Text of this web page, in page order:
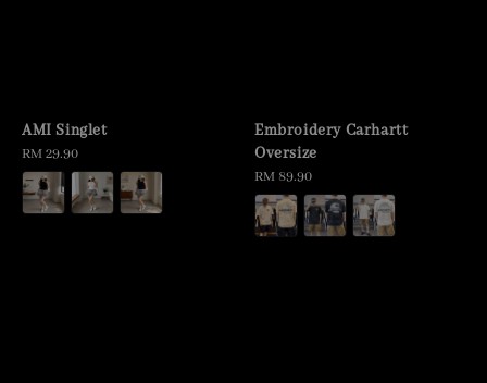
AMI Singlet
Regular
price
RM 29.90
Embroidery Carhartt
Oversize
Regular
price
RM 89.90